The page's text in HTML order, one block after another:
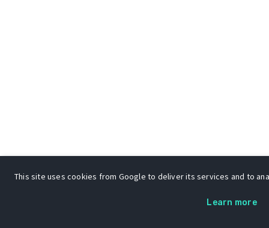
This site uses cookies from Google to deliver its services and to
Learn more